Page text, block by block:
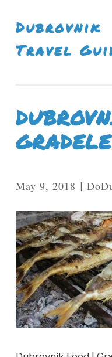
Skip To Content
Dubrovnik
Travel
GRADELE
May 9, 2018